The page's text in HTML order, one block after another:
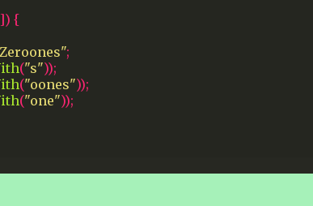
{
;
("s"));
("oones"));
("one"));